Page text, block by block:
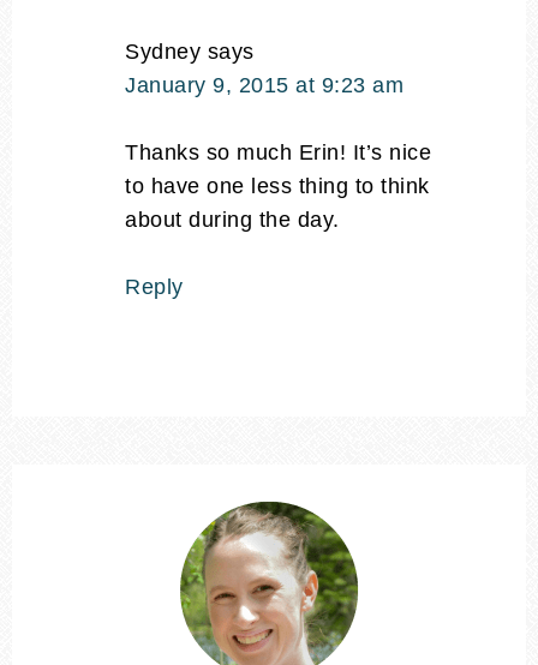
Sydney says
January 9, 2015 at 9:23 am
Thanks so much Erin! It’s nice
to have one less thing to think
about during the day.
Reply